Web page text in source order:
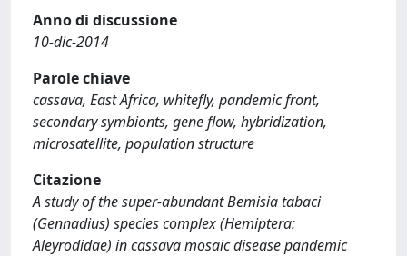
Anno di discussione
10-dic-2014
Parole chiave
cassava, East Africa, whitefly, pandemic front,
secondary symbionts, gene flow, hybridization,
microsatellite, population structure
Citazione
A study of the super-abundant Bemisia tabaci
(Gennadius) species complex (Hemiptera:
Aleyrodidae) in cassava mosaic disease pandemic